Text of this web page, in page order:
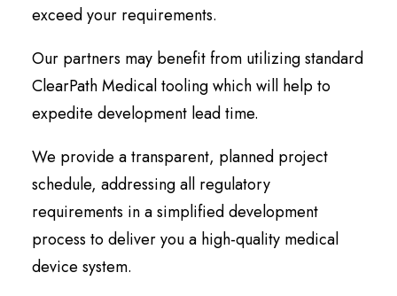
exceed your requirements.
Our partners may benefit from utilizing standard
ClearPath Medical tooling which will help to
expedite development lead time.
We provide a transparent, planned project
schedule, addressing all regulatory
requirements in a simplified development
process to deliver you a high-quality medical
device system.